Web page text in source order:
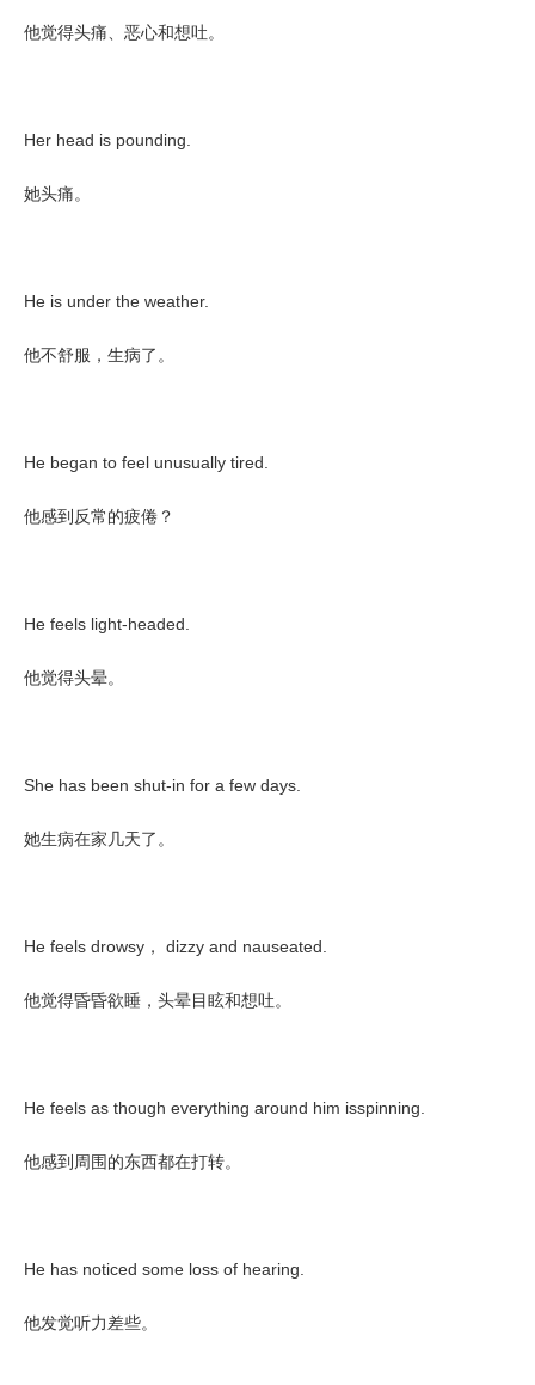
他觉得头痛、恶心和想吐。
Her head is pounding.
她头痛。
He is under the weather.
他不舒服，生病了。
He began to feel unusually tired.
他感到反常的疲倦？
He feels light-headed.
他觉得头晕。
She has been shut-in for a few days.
她生病在家几天了。
He feels drowsy ， dizzy and nauseated.
他觉得昏昏欲睡，头晕目眩和想吐。
He feels as though everything around him isspinning.
他感到周围的东西都在打转。
He has noticed some loss of hearing.
他发觉听力差些。